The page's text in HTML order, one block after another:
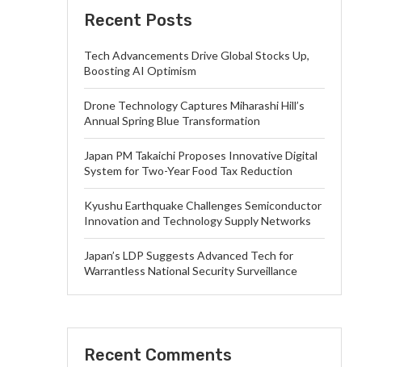
Recent Posts
Tech Advancements Drive Global Stocks Up,
Boosting AI Optimism
Drone Technology Captures Miharashi Hill’s
Annual Spring Blue Transformation
Japan PM Takaichi Proposes Innovative Digital
System for Two-Year Food Tax Reduction
Kyushu Earthquake Challenges Semiconductor
Innovation and Technology Supply Networks
Japan’s LDP Suggests Advanced Tech for
Warrantless National Security Surveillance
Recent Comments